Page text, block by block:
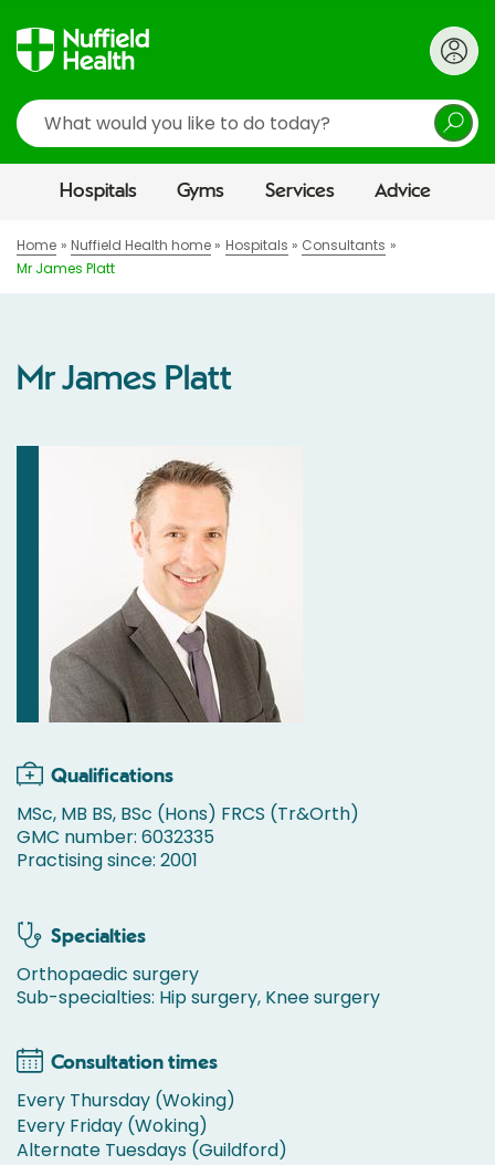
Search
Hospitals Gyms Services Advice
Home Nuffield Health home Hospitals
Consultants
Mr James Platt
Mr James Platt
Qualifications
MSc, MB BS, BSc (Hons) FRCS (Tr&Orth)
GMC number: 6032335
Practising since: 2001
Specialties
Orthopaedic surgery
Sub-specialties: Hip surgery, Knee surgery
Consultation times
Every Thursday (Woking)
Every Friday (Woking)
Alternate Tuesdays (Guildford)